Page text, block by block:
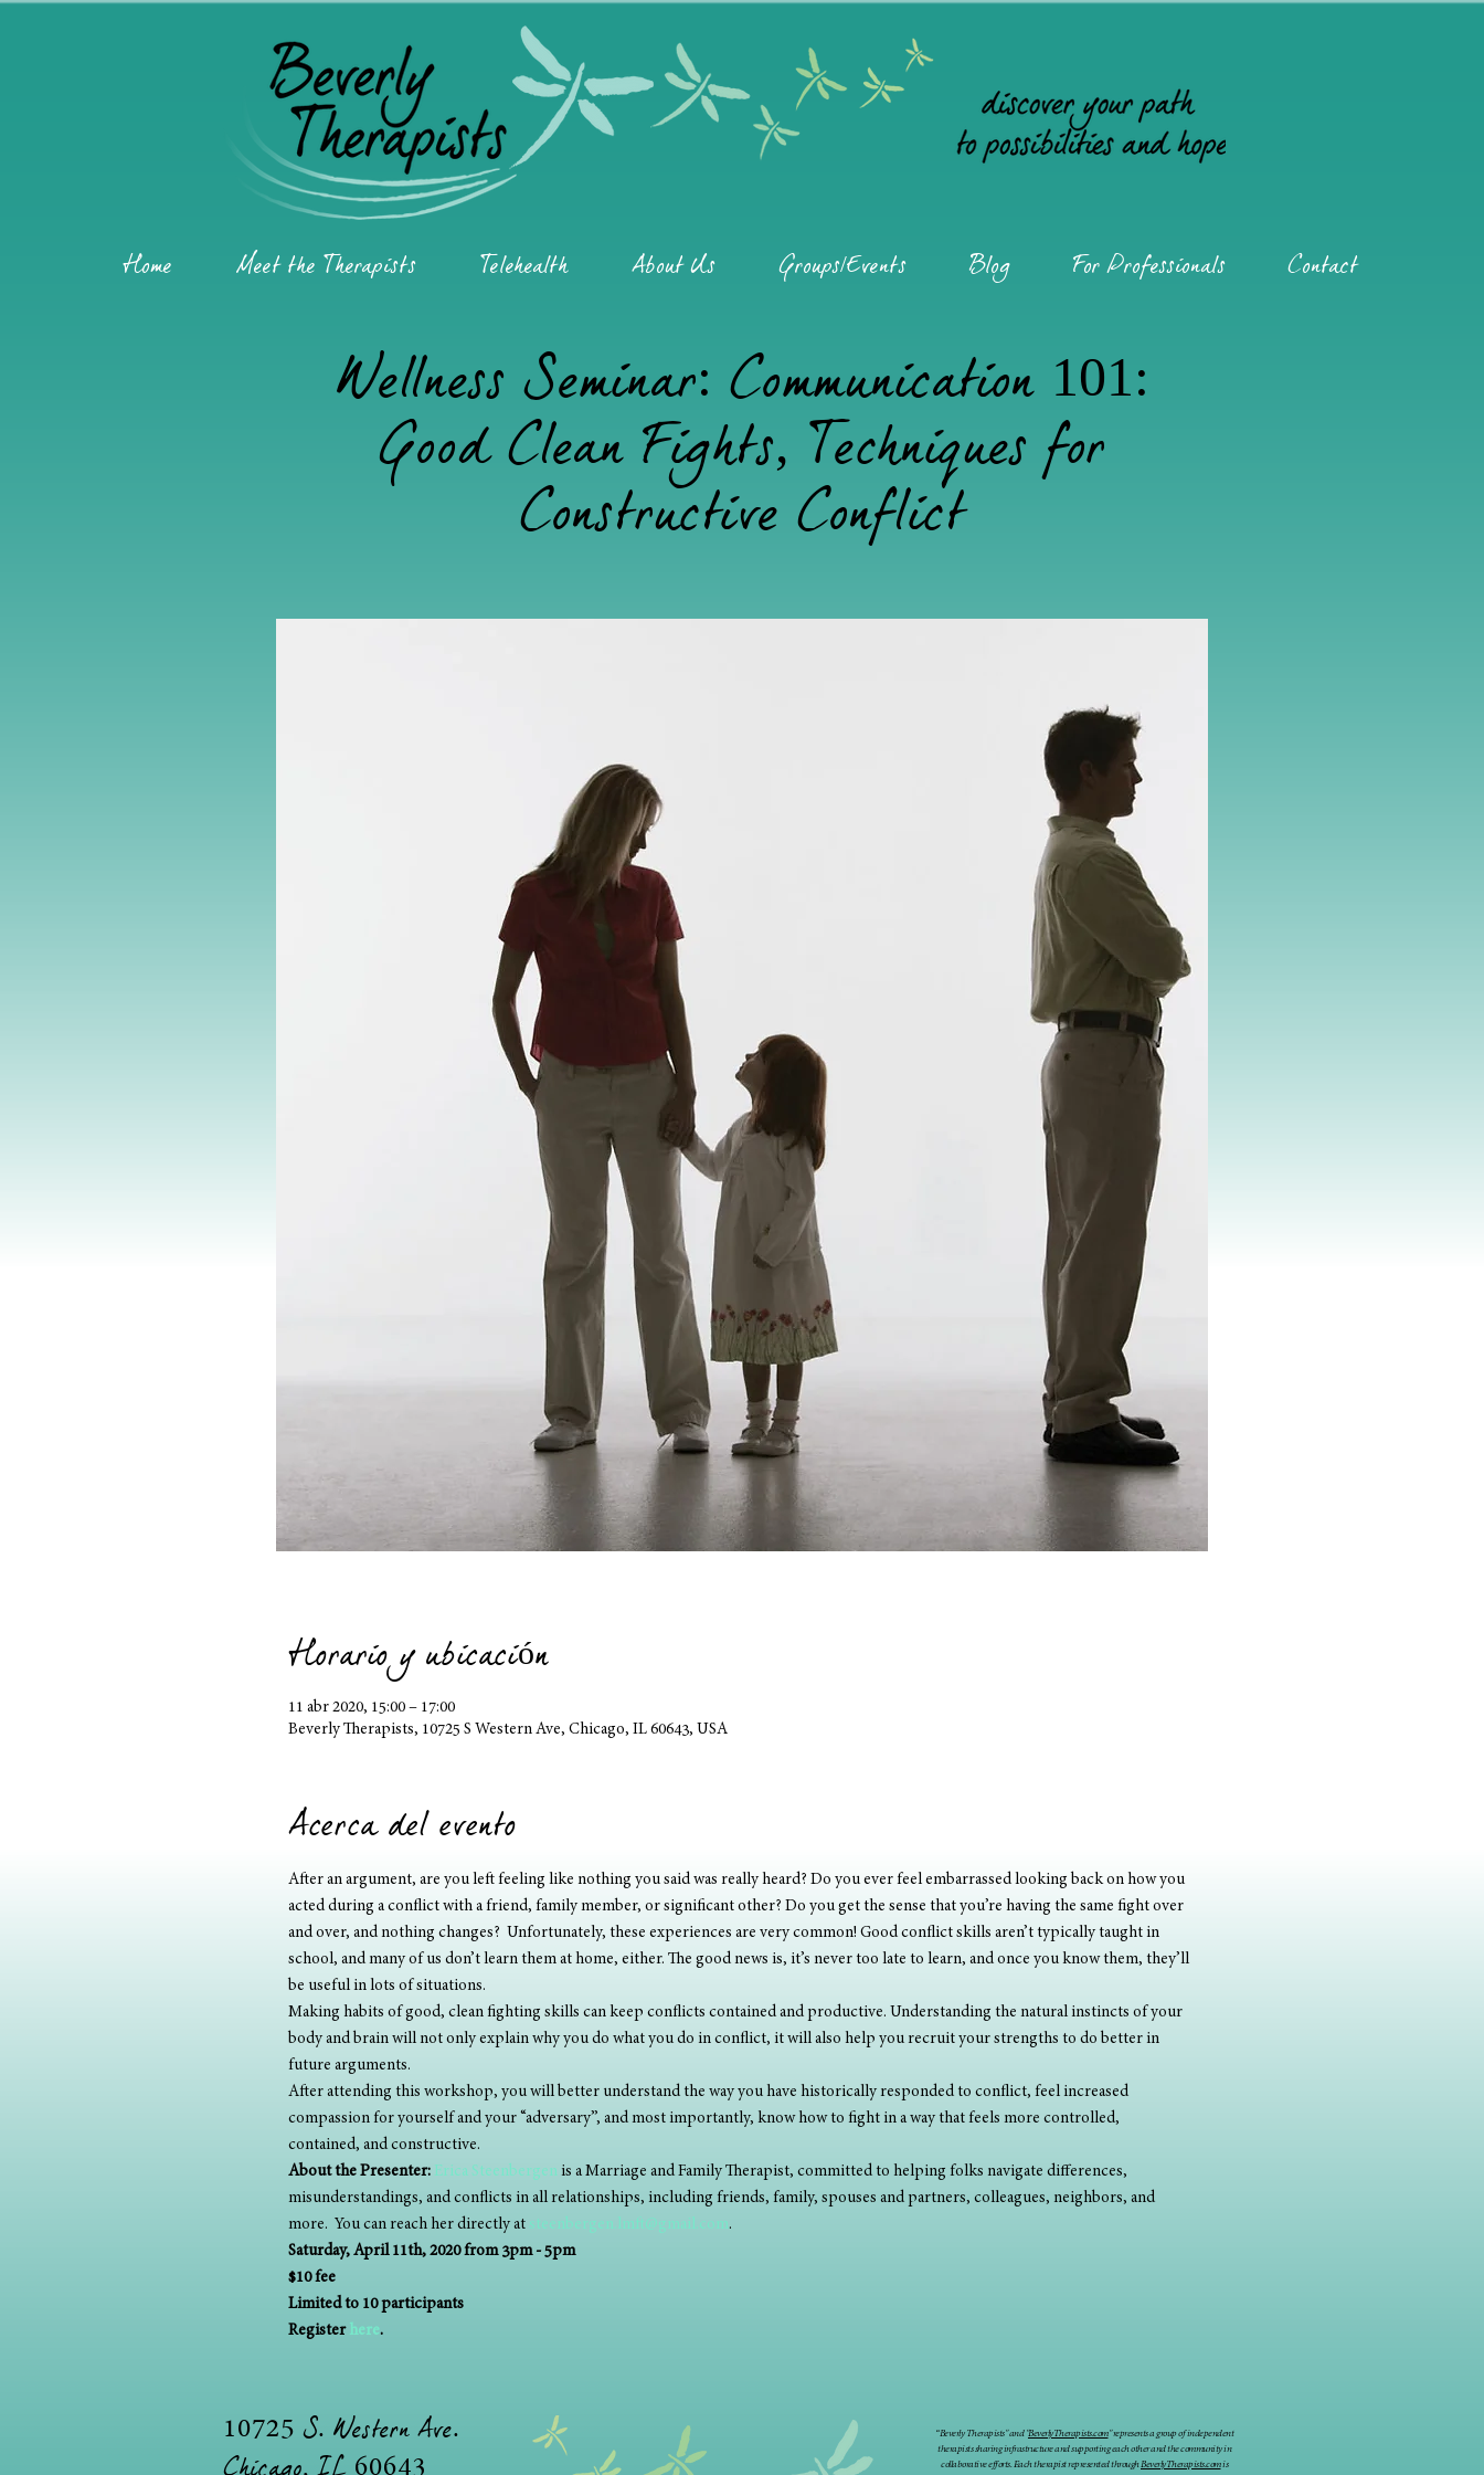
Wellness Seminar: Communication 101:
Good Clean Fights, Techniques for
Constructive Conflict
Horario y ubicación
11 abr 2020, 15:00 – 17:00
Beverly Therapists, 10725 S Western Ave, Chicago, IL 60643, USA
Acerca del evento
After an argument, are you left feeling like nothing you said was really heard? Do you ever feel embarrassed looking back on how you
acted during a conflict with a friend, family member, or significant other? Do you get the sense that you’re having the same fight over
and over, and nothing changes?  Unfortunately, these experiences are very common! Good conflict skills aren’t typically taught in
school, and many of us don’t learn them at home, either. The good news is, it’s never too late to learn, and once you know them, they’ll
be useful in lots of situations.
Making habits of good, clean fighting skills can keep conflicts contained and productive. Understanding the natural instincts of your
body and brain will not only explain why you do what you do in conflict, it will also help you recruit your strengths to do better in
future arguments.
After attending this workshop, you will better understand the way you have historically responded to conflict, feel increased
compassion for yourself and your “adversary”, and most importantly, know how to fight in a way that feels more controlled,
contained, and constructive.
About the Presenter: Erica Steenbergen is a Marriage and Family Therapist, committed to helping folks navigate differences,
misunderstandings, and conflicts in all relationships, including friends, family, spouses and partners, colleagues, neighbors, and
more.  You can reach her directly at steenbergen.lmft@gmail.com.
Saturday, April 11th, 2020 from 3pm - 5pm
$10 fee
Limited to 10 participants
Register here.
Home Meet the Therapists Telehealth About Us Groups/Events Blog For Professionals Contact
10725 S. Western Ave.
60643
“Beverly Therapists" and "BeverlyTherapists.com" represents a group of independent
therapists sharing infrastructure and supporting each other and the community in
collaborative efforts. Each therapist represented throughBeverlyTherapists.comis